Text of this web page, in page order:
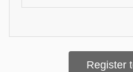
Register